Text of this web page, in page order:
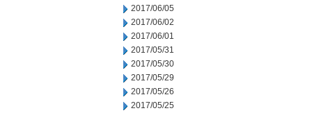
2017/06/05
2017/06/02
2017/06/01
2017/05/31
2017/05/30
2017/05/29
2017/05/26
2017/05/25